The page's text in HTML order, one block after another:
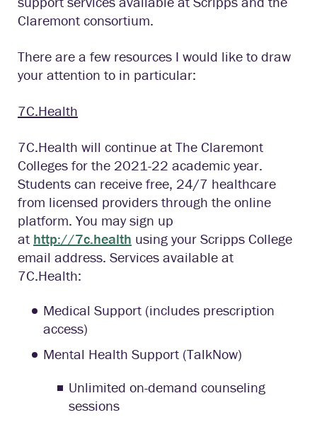
Claremont consortium.
There are a few resources I would like to draw
your attention to in particular:
7C.Health
7C.Health will continue at The Claremont
Colleges for the 2021-22 academic year.
Students can receive free, 24/7 healthcare
from licensed providers through the online
platform. You may sign up
at http://7c.health using your Scripps College
email address. Services available at
7C.Health:
Medical Support (includes prescription
access)
Mental Health Support (TalkNow)
Unlimited on-demand counseling
sessions